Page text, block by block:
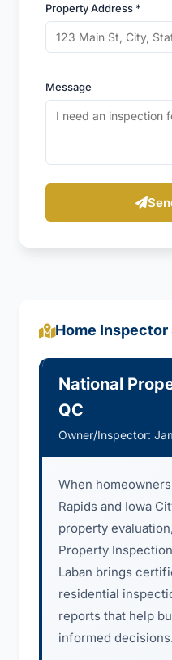
Property Address *
Message
Home Inspector
National
QC
Owner/Inspector:
When
Rapids and Iowa
property
Property
Laban brings
residential
reports that help
informed decisions.